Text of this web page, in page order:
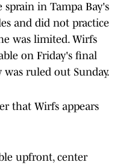
in Tampa Bay's
and did not practice
was limited. Wirfs
on Friday's final
ruled out Sunday.
that Wirfs appears
upfront, center